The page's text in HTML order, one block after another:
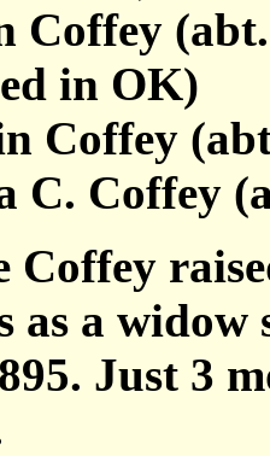
Coffey
in OK)
Coffey
C. Coffey
Coffey
as a
Just 3